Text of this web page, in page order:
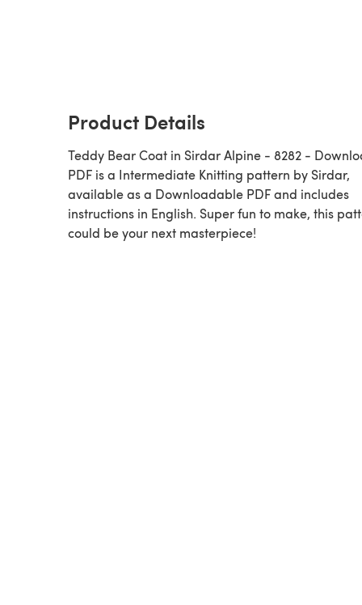
Product Details
Teddy Bear Coat in Sirdar Alpine - 8282 -
PDF is a Intermediate Knitting pattern by Sirdar,
available as a Downloadable PDF and includes
instructions in English. Super fun to make, this
could be your next masterpiece!